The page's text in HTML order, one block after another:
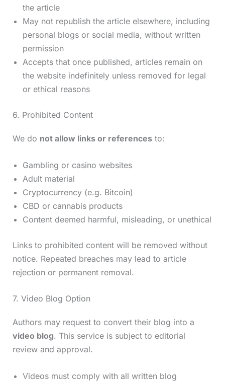
the article
May not republish the article elsewhere, including
personal blogs or social media, without written
permission
Accepts that once published, articles remain on
the website indefinitely unless removed for legal
or ethical reasons
6. Prohibited Content
We do not allow links or referencesto:
Gambling or casino websites
Adult material
Cryptocurrency (e.g. Bitcoin)
CBD or cannabis products
Content deemed harmful, misleading, or unethical
Links to prohibited content will be removed without
notice. Repeated breaches may lead to article
rejection or permanent removal.
7. Video Blog Option
Authors may request to convert their blog into a
video blog. This service is subject to editorial
review and approval.
Videos must comply with all written blog